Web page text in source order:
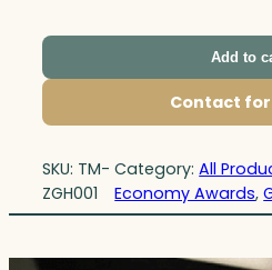
Add to
Contact
SKU: TM-
ZGH001
Category:All
Economy Awards,